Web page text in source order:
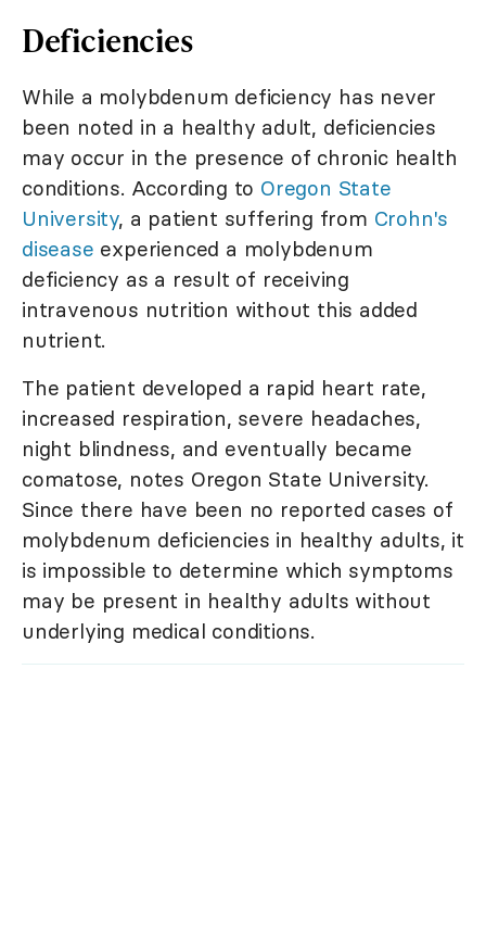
Deficiencies
While a molybdenum deficiency has never
been noted in a healthy adult, deficiencies
may occur in the presence of chronic health
conditions. According to Oregon State
University, a patient suffering from Crohn's
disease experienced a molybdenum
deficiency as a result of receiving
intravenous nutrition without this added
nutrient.
The patient developed a rapid heart rate,
increased respiration, severe headaches,
night blindness, and eventually became
comatose, notes Oregon State University.
Since there have been no reported cases of
molybdenum deficiencies in healthy adults, it
is impossible to determine which symptoms
may be present in healthy adults without
underlying medical conditions.